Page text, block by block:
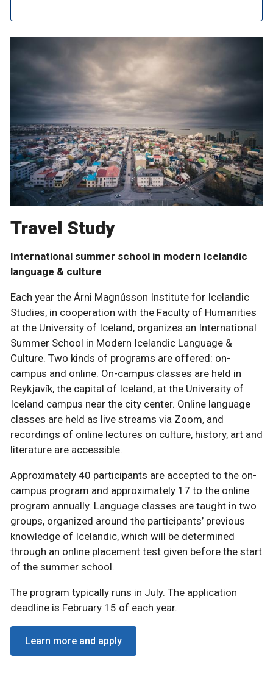
Travel Study
International summer school in modern Icelandic
language & culture
Each year the Árni Magnússon Institute for Icelandic
Studies, in cooperation with the Faculty of Humanities
at the University of Iceland, organizes an International
Summer School in Modern Icelandic Language &
Culture. Two kinds of programs are offered: on-
campus and online. On-campus classes are held in
Reykjavík, the capital of Iceland, at the University of
Iceland campus near the city center. Online language
classes are held as live streams via Zoom, and
recordings of online lectures on culture, history, art and
literature are accessible.
Approximately 40 participants are accepted to the on-
campus program and approximately 17 to the online
program annually. Language classes are taught in two
groups, organized around the participants’ previous
knowledge of Icelandic, which will be determined
through an online placement test given before the start
of the summer school.
The program typically runs in July. The application
deadline is February 15 of each year.
Learn more and apply